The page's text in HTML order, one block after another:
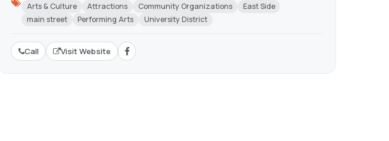
Arts & Culture Attractions Community Organizations
East Side
main street
Performing Arts University District
Call Visit Website